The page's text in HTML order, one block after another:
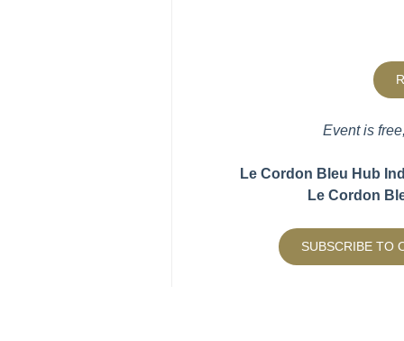
Event is
Le Cordon Bleu Hub
Le Cordon
SUBSCRIBE TO